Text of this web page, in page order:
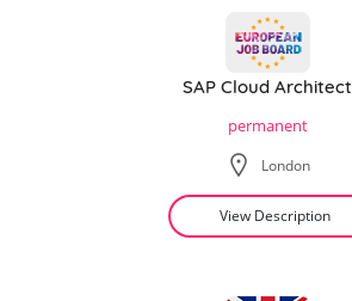
SAP Cloud Architect
permanent
London
View Description